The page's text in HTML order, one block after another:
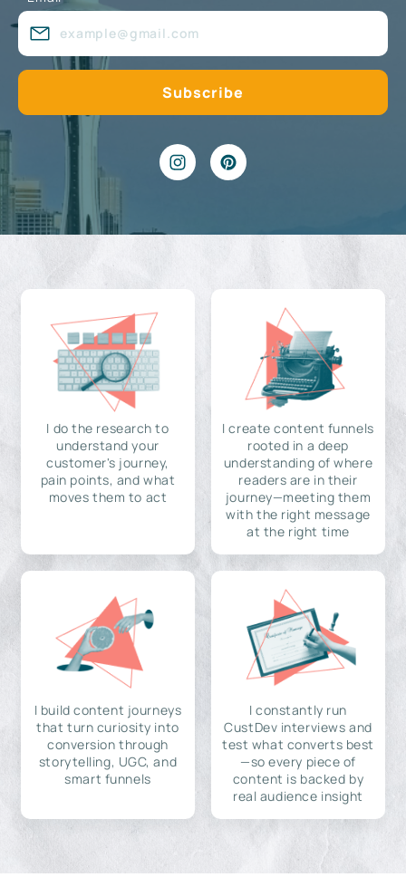
I do the research to
understand your
customer's journey,
pain points, and what
moves them to act
I create content funnels
rooted in a deep
understanding of where
readers are in their
journey—meeting them
with the right message
at the right time
I build content journeys
that turn curiosity into
conversion through
storytelling, UGC, and
smart funnels
I constantly run
CustDev interviews and
test what converts best
—so every piece of
content is backed by
real audience insight